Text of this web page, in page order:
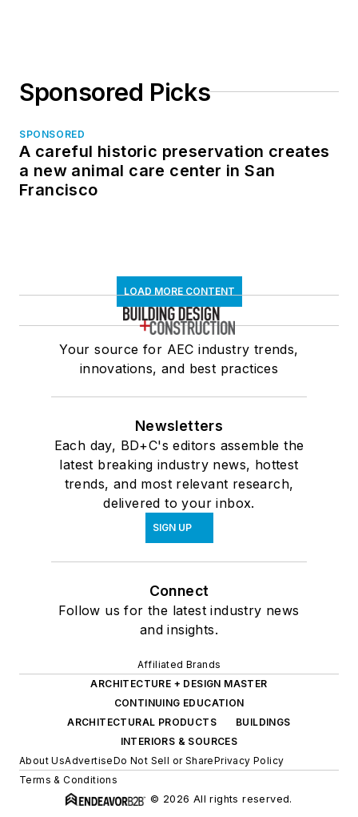
Sponsored Picks
SPONSORED
A careful historic preservation creates
a new animal care center in San
Francisco
LOAD MORE CONTENT
Your source for AEC industry trends,
innovations, and best practices
Newsletters
Each day, BD+C's editors assemble the
latest breaking industry news, hottest
trends, and most relevant research,
delivered to your inbox.
SIGN UP
Connect
Follow us for the latest industry news
and insights.
Affiliated Brands
ARCHITECTURE + DESIGN MASTER
CONTINUING EDUCATION
ARCHITECTURAL PRODUCTS
BUILDINGS
INTERIORS & SOURCES
About UsAdvertiseDo Not Sell or SharePrivacy Policy
Terms & Conditions
© 2026 All rights reserved.